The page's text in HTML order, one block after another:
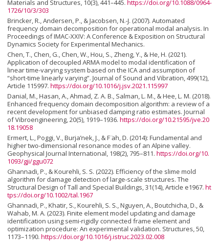
Materials and Structures, 10(3), 441–445. https://doi.org/10.1088/0964-
1726/10/3/303
Brincker, R., Andersen, P., & Jacobsen, N.-J. (2007). Automated
frequency domain decomposition for operational modal analysis. In
Proceedings of IMAC-XXIV: A Conference & Exposition on Structural
Dynamics Society for Experimental Mechanics.
Chen, T., Chen, G., Chen, W., Hou, S., Zheng, Y., & He, H. (2021).
Application of decoupled ARMA model to modal identification of
linear time-varying system based on the ICA and assumption of
“short-time linearly varying”. Journal of Sound and Vibration, 499(12),
Article 115997. https://doi.org/10.1016/j.jsv.2021.115997
Danial, M., Hasan, A., Ahmad, Z. A. B., Salman, L. M., & Hee, L. M. (2018).
Enhanced frequency domain decomposition algorithm: a review of a
recent development for unbiased damping ratio estimates. Journal
of Vibroengineering, 20(5), 1919–1936. https://doi.org/10.21595/jve.20
18.19058
Ermert, L., Poggi, V., Burja’nek, J., & F ̈ah, D. (2014): Fundamental and
higher two-dimensional resonance modes of an Alpine valley.
Geophysical Journal International, 198(2), 795–811. https://doi.org/10.
1093/gji/ggu072
Ghannadi, P., & Kourehli, S. S. (2022). Efficiency of the slime mold
algorithm for damage detection of large-scale structures. The
Structural Design of Tall and Special Buildings, 31(14), Article e1967. ht
tps://doi.org/10.1002/tal.1967
Ghannadi, P., Khatir, S., Kourehli, S. S., Nguyen, A., Boutchicha, D., &
Wahab, M. A. (2023). Finite element model updating and damage
identification using semi-rigidly connected frame element and
optimization procedure: An experimental validation. Structures, 50,
1173–1190. https://doi.org/10.1016/j.istruc.2023.02.008